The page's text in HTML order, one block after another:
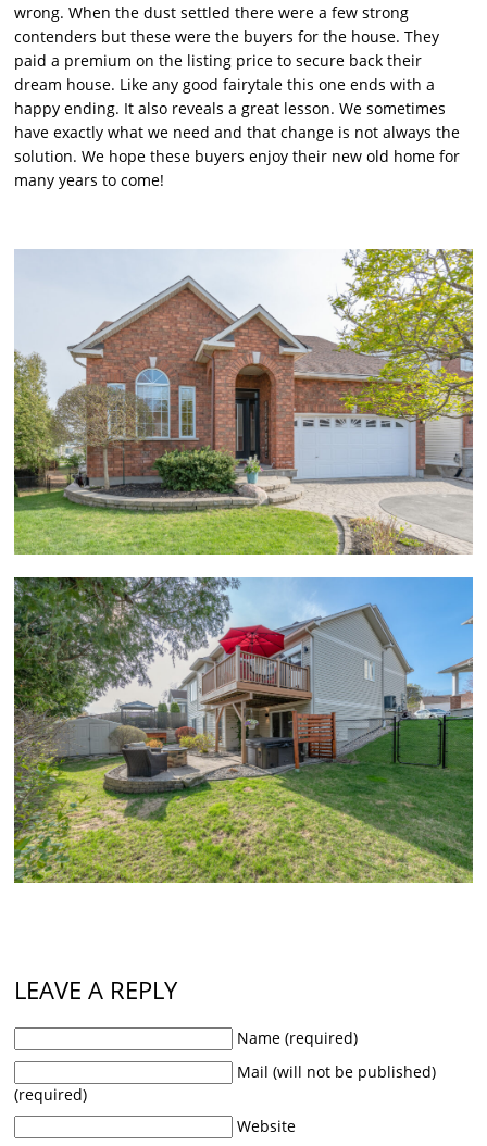
wrong. When the dust settled there were a few strong
contenders but these were the buyers for the house. They
paid a premium on the listing price to secure back their
dream house. Like any good fairytale this one ends with a
happy ending. It also reveals a great lesson. We sometimes
have exactly what we need and that change is not always the
solution. We hope these buyers enjoy their new old home for
many years to come!
LEAVE A REPLY
Name (required)
Mail (will not be published)
(required)
Website